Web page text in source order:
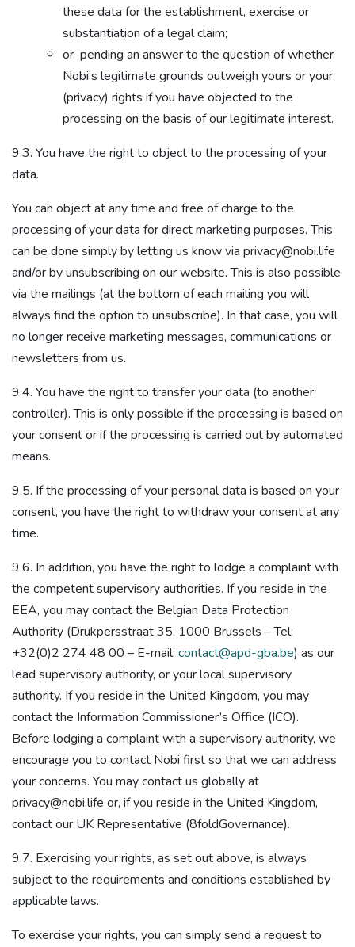
these data for the establishment, exercise or
substantiation of a legal claim;
or pending an answer to the question of whether
Nobi’s legitimate grounds outweigh yours or your
(privacy) rights if you have objected to the
processing on the basis of our legitimate interest.
9.3. You have the right to object to the processing of your
data.
You can object at any time and free of charge to the
processing of your data for direct marketing purposes. This
can be done simply by letting us know via privacy@nobi.life
and/or by unsubscribing on our website. This is also possible
via the mailings (at the bottom of each mailing you will
always find the option to unsubscribe). In that case, you will
no longer receive marketing messages, communications or
newsletters from us.
9.4. You have the right to transfer your data (to another
controller). This is only possible if the processing is based on
your consent or if the processing is carried out by automated
means.
9.5. If the processing of your personal data is based on your
consent, you have the right to withdraw your consent at any
time.
9.6. In addition, you have the right to lodge a complaint with
the competent supervisory authorities. If you reside in the
EEA, you may contact the Belgian Data Protection
Authority (Drukpersstraat 35, 1000 Brussels – Tel:
+32(0)2 274 48 00 – E-mail: contact@apd-gba.be) as our
lead supervisory authority, or your local supervisory
authority. If you reside in the United Kingdom, you may
contact the Information Commissioner’s Office (ICO).
Before lodging a complaint with a supervisory authority, we
encourage you to contact Nobi first so that we can address
your concerns. You may contact us globally at
privacy@nobi.life or, if you reside in the United Kingdom,
contact our UK Representative (8foldGovernance).
9.7. Exercising your rights, as set out above, is always
subject to the requirements and conditions established by
applicable laws.
To exercise your rights, you can simply send a request to